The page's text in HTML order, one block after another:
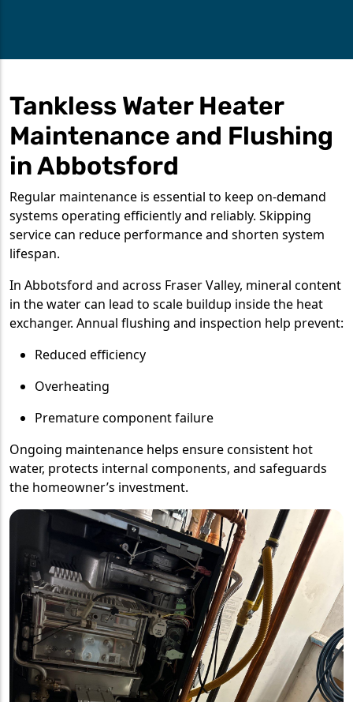
Tankless Water Heater
Maintenance and Flushing
in Abbotsford
Regular maintenance is essential to keep on-demand
systems operating efficiently and reliably. Skipping
service can reduce performance and shorten system
lifespan.
In Abbotsford and across Fraser Valley, mineral content
in the water can lead to scale buildup inside the heat
exchanger. Annual flushing and inspection help prevent:
Reduced efficiency
Overheating
Premature component failure
Ongoing maintenance helps ensure consistent hot
water, protects internal components, and safeguards
the homeowner’s investment.